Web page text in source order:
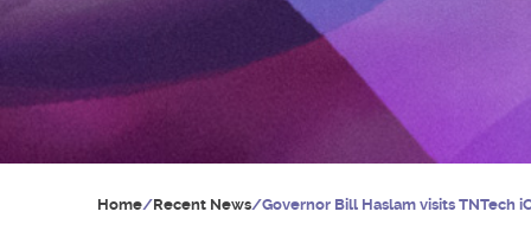
Home/Recent News/Governor Bill Haslam visits TNTech